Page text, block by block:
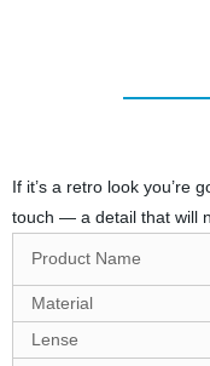
If it’s a retro look you’re
touch — a detail that will
Product Name
Material
Lense